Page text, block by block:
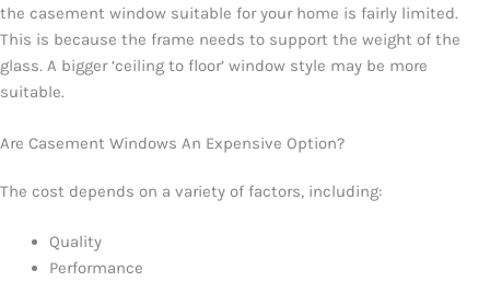
the casement window suitable for your home is fairly limited.
This is because the frame needs to support the weight of the
glass. A bigger ‘ceiling to floor’ window style may be more
suitable.
Are Casement Windows An Expensive Option?
The cost depends on a variety of factors, including:
Quality
Performance